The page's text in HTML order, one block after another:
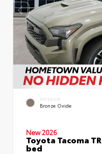
EXTERIOR
Bronze Oxide
New 2026
Toyota Tacoma
bed